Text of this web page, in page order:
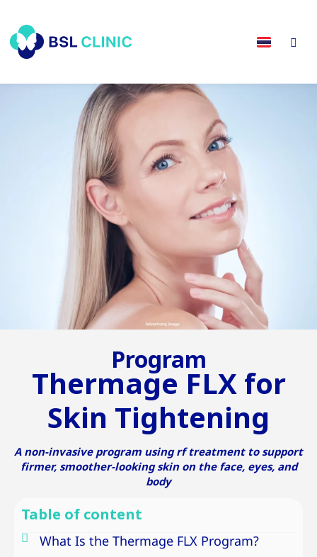
Program
Thermage FLX for
Skin Tightening
A non-invasive program using rf treatment to support
firmer, smoother-looking skin on the face, eyes, and
body
Table of content
What Is the Thermage FLX Program?